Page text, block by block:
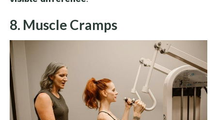
8. Muscle Cramps